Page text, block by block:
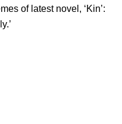
of latest novel, ‘Kin’: